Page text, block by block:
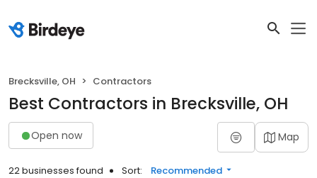
Brecksville, OH Contractors
Best Contractors in Brecksville, OH
Open now Map
22 businesses found Sort: Recommended